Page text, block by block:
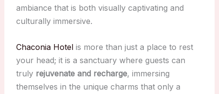
ambiance that is both visually captivating and
culturally immersive.
Chaconia Hotelis more than just a place to rest
your head; it is a sanctuary where guests can
truly rejuvenate and recharge, immersing
themselves in the unique charms that only a